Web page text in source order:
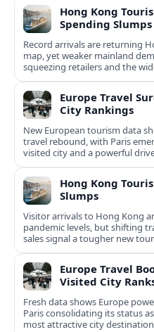
Hong Kong
Spending Slumps
Record arrivals are returning
map, yet weaker mainland
squeezing retailers and the
Europe Travel
City Rankings
New European tourism data
travel rebound, with Paris
visited city and a powerful
Hong Kong
Slumps
Visitor arrivals to Hong Kong
pandemic levels, but shifting
sales signal a tougher new
Europe Travel
Visited City
Fresh data shows Europe
Paris consolidating its status
most attractive city